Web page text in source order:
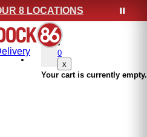
8 LOCATIONS
0
x
Your cart is currently empty.